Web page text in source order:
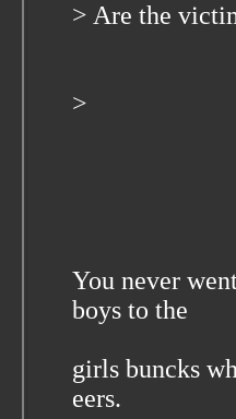
> Are the
>
You never
boys to the
girls buncks
eers.